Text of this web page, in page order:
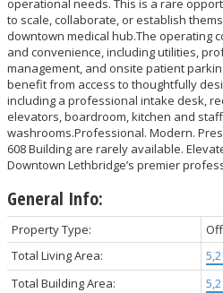
operational needs. This is a rare
to scale, collaborate, or establish
downtown medical hub.The operating
and convenience, including utilities,
management, and onsite patient
benefit from access to thoughtfully
including a professional intake desk,
elevators, boardroom, kitchen and
washrooms.Professional. Modern.
608 Building are rarely available.
Downtown Lethbridge’s premier
General Info:
Property Type:
Total Living Area:
Total Building Area: